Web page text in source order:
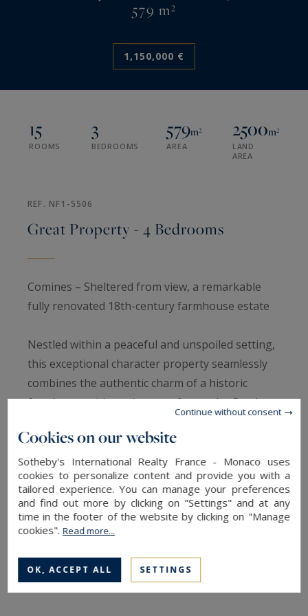
579 m²
1,150,000 €
15
ROOMS
3
BEDROOMS
579m²
AREA
2500m²
LAND
AREA
REF. NF1-5506
Great Property - 4 Bedrooms
Comines – Sheltered from view, a remarkable
fully renovated 18th-century farmhouse estate
Nestled within a peaceful and unspoiled setting,
this exceptional character property seamlessly
combines the authentic charm of a historic
farmhouse with modern comfort and refined
outstanding 18th-century estate offers
generous living spaces and an exceptional
lifestyle environment.
The main residence opens onto an elegant
entrance hall leading to a magnificent reception
room flooded with natural light and enhanced by
a striking central fireplace with insert. The
spacious open-plan kitchen is fully equipped and
Cookies on our website
Sotheby's International Realty France - Monaco uses
cookies to personalize content and provide you with a
tailored experience. You can manage your preferences
and find out more by clicking on "Settings" and at any
time in the footer of the website by clicking on "Manage
cookies".Read more...
OK, ACCEPT ALL SETTINGS
Continue without consent